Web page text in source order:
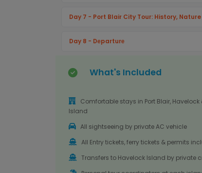
Day 7 - Port Blair City Tour: History,
Day 8 - Dеparturе
What's Included
Comfortable stays in Port Blair, Havelock
Island
All sightseeing by private AC vehicle
All Entry tickets, ferry tickets & permits
Transfers to Havelock Island by private